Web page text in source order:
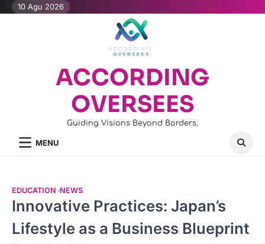
Skip10 Agu 2026
ACCORDING
OVERSEES
Guiding Visions Beyond Borders.
MENU
EDUCATION NEWS
Innovative Practices: Japan’s
Lifestyle as a Business Blueprint